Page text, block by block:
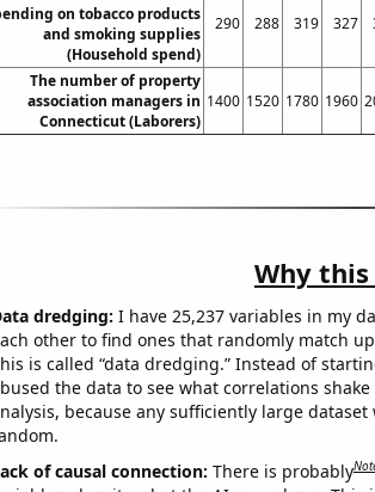
on tobacco products
and smoking supplies
(Household spend)
290 288 319 327
The number of property
association managers in
Connecticut (Laborers)
1400 1520 1780 1960
Why
dredging: I have 25,237 variables in my
other to find ones that randomly match
is called “data dredging.” Instead of
the data to see what correlations
because any sufficiently large
of causal connection: There is probably